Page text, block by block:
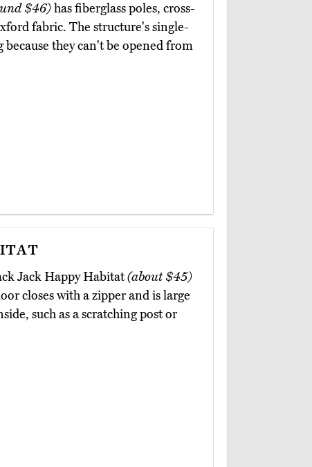
$46)has fiberglass poles, cross-
fabric. The structure's single-
they can't be opened from
Jack Happy Habitat(about $45)
closes with a zipper and is large
such as a scratching post or